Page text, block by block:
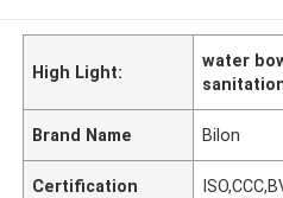
High Light:
water
Brand Name Bilon
Certification